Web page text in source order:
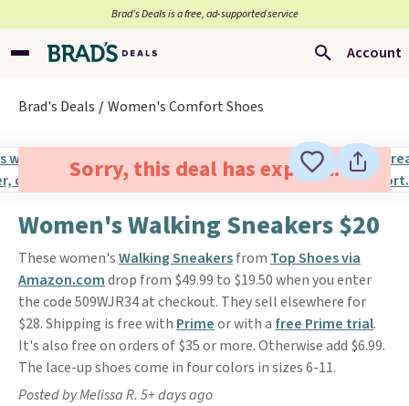
Brad’s Deals is a free, ad-supported service
Account
Brad's Deals Women's Comfort Shoes
Sorry, this deal has expired.
Women's Walking Sneakers $20
These women'sWalking Sneakersfrom Top Shoes via
Amazon.comdrop from $49.99 to $19.50 when you enter
the code 509WJR34 at checkout. They sell elsewhere for
$28. Shipping is free with Primeor with a free Prime trial.
It's also free on orders of $35 or more. Otherwise add $6.99.
The lace-up shoes come in four colors in sizes 6-11.
Posted by Melissa R. 5+ days ago